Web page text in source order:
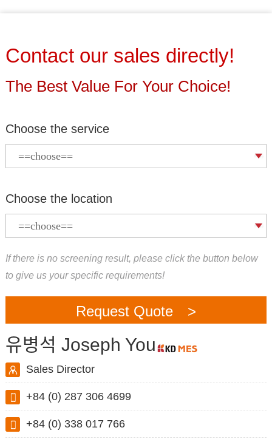
Contact our sales directly!
The Best Value For Your Choice!
Choose the service
Choose the location
If there is no screening result, please click the button below
to give us your specific requirements!
Request Quote >
유병석 Joseph You
Sales Director
+84 (0) 287 306 4699
+84 (0) 338 017 766